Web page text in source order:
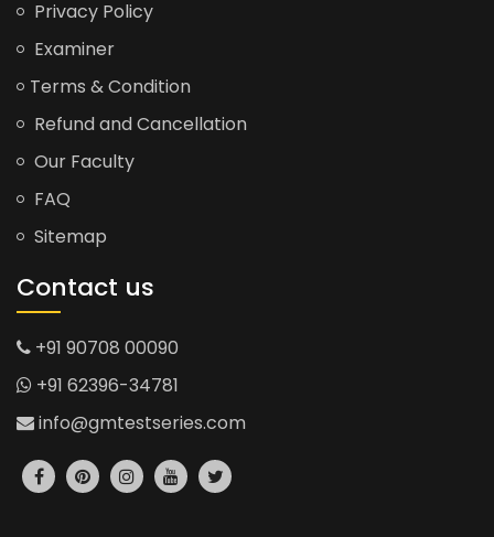
Privacy Policy
Examiner
Terms & Condition
Refund and Cancellation
Our Faculty
FAQ
Sitemap
Contact us
+91 90708 00090
+91 62396-34781
info@gmtestseries.com